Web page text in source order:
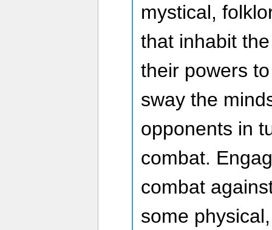
mystical,
that inhabit
their powers
sway the
opponents in
combat.
combat
some